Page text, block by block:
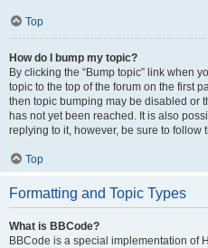
Top
How do I bump my topic?
By clicking the “Bump topic” link when
topic to the top of the forum on the first
then topic bumping may be disabled or
has not yet been reached. It is also
replying to it, however, be sure to
Top
Formatting and Topic Types
What is BBCode?
BBCode is a special implementation of